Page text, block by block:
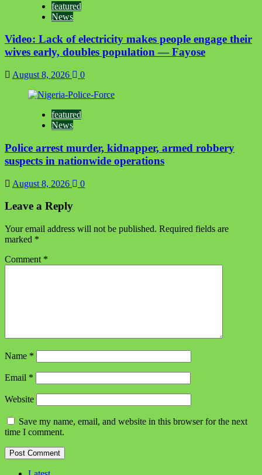
featured
News
Video: Lack of electricity makes people engage their
wives early, doubles population — Fayose
August 8, 2026 0
featured
News
Police arrest murder, kidnapper, armed robbery
suspects in nationwide operations
August 8, 2026 0
Leave a Reply
Your email address will not be published. Required fields are
marked *
Comment *
Name *
Email *
Website
Save my name, email, and website in this browser for the next
time I comment.